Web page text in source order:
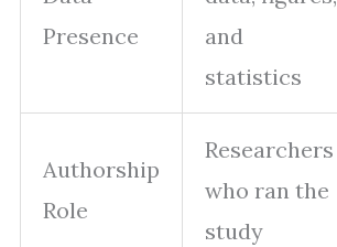
Presence
and
statistics
Authorship
Role
Researchers
who ran the
study